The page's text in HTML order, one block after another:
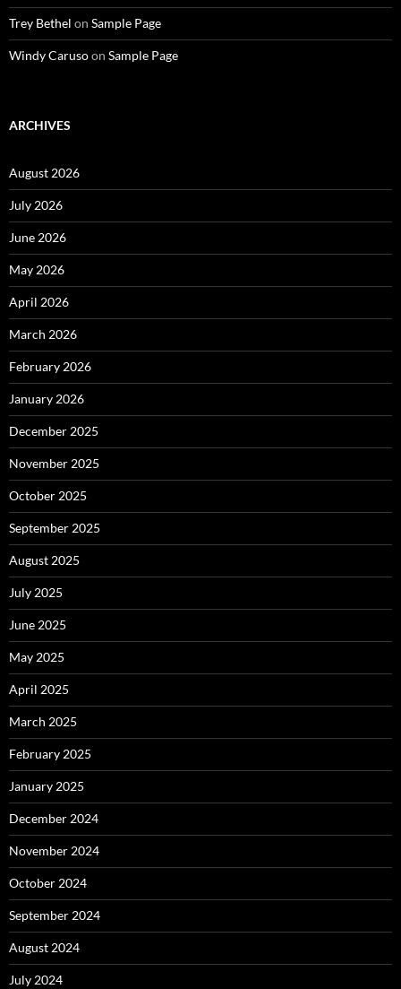
Trey Bethel on Sample Page
Windy Carusoon Sample Page
ARCHIVES
August 2026
July 2026
June 2026
May 2026
April 2026
March 2026
February 2026
January 2026
December 2025
November 2025
October 2025
September 2025
August 2025
July 2025
June 2025
May 2025
April 2025
March 2025
February 2025
January 2025
December 2024
November 2024
October 2024
September 2024
August 2024
July 2024